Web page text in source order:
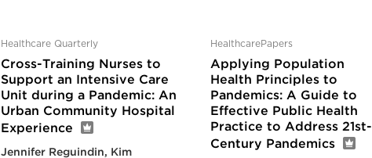
Healthcare Quarterly
Cross-Training Nurses to
Support an Intensive Care
Unit during a Pandemic: An
Urban Community Hospital
Experience
Jennifer Reguindin, Kim
HealthcarePapers
Applying Population
Health Principles to
Pandemics: A Guide to
Effective Public Health
Practice to Address 21st-
Century Pandemics